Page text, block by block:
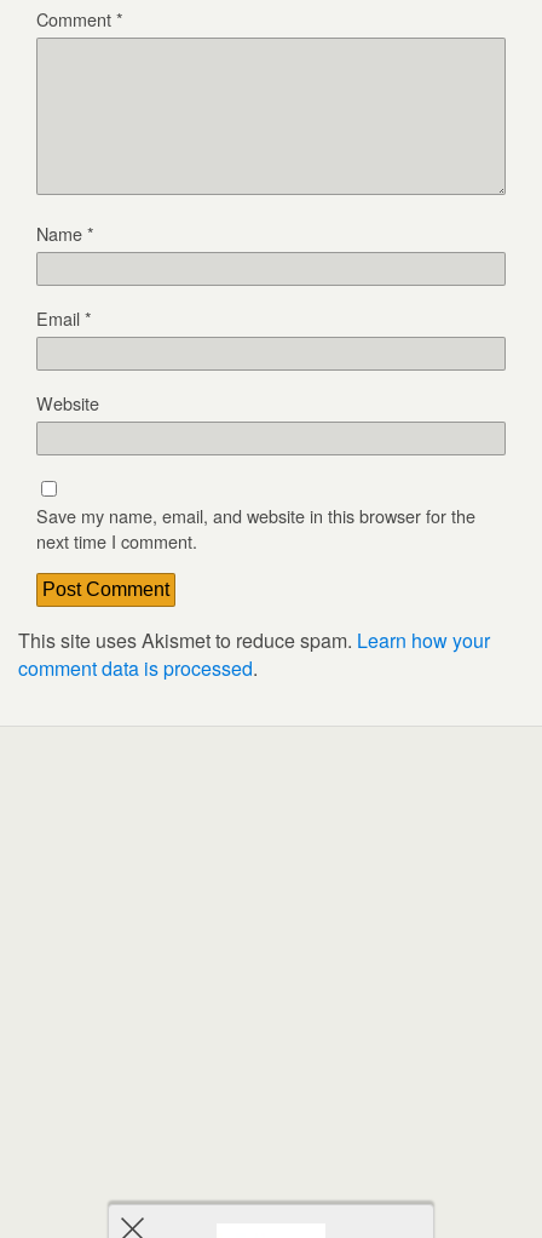
Comment*
Name*
Email*
Website
Save my name, email, and website in this browser for the
next time I comment.
This site uses Akismet to reduce spam. Learn how your
comment data is processed.